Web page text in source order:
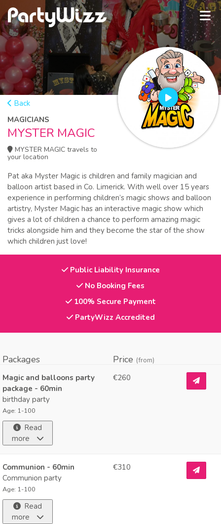
Back
MAGICIANS
MYSTER MAGIC
MYSTER MAGIC travels to
your location
Pat aka Myster Magic is children and family magician and
balloon artist based in Co. Limerick. With well over 15 years
experience in performing children’s magic shows and balloon
artistry, Myster Magic has an interactive magic show which
gives a lot of children a chance to perform amazing magic
tricks alongside him and they become the star of the show
which children just love!
Public Liability Insurance
No Booking Fees
100% Secure Payment
PartyWizz Accredited
Packages Price (from)
Magic and balloons party
package - 60min
birthday party
Age: 1-100
Read
more
€260
Communion - 60min
Communion party
Age: 1-100
Read
more
€310